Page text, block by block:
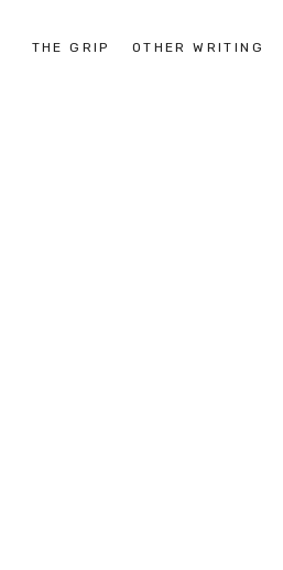
THE GRIP OTHER WRITING